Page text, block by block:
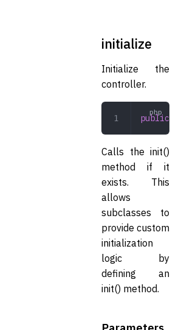
initialize
Initialize the
controller.
public
Calls the init()
method if it
exists. This
allows
subclasses to
provide custom
initialization
logic by
defining an
init() method.